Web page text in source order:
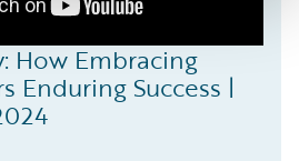
How Embracing
Enduring Success |